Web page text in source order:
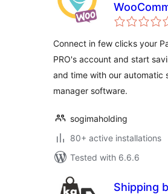
Connect in few clicks your
PRO's account and start
and time with our automatic
manager software.
sogimaholding
80+ active installations
Tested with 6.6.6
Shipping